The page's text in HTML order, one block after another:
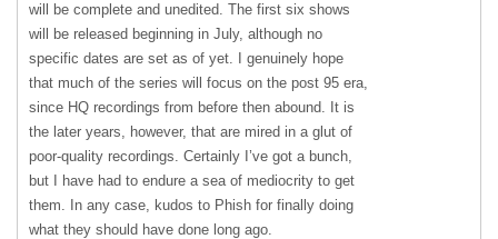
will be complete and unedited. The first six shows
will be released beginning in July, although no
specific dates are set as of yet. I genuinely hope
that much of the series will focus on the post 95 era,
since HQ recordings from before then abound. It is
the later years, however, that are mired in a glut of
poor-quality recordings. Certainly I’ve got a bunch,
but I have had to endure a sea of mediocrity to get
them. In any case, kudos to Phish for finally doing
what they should have done long ago.